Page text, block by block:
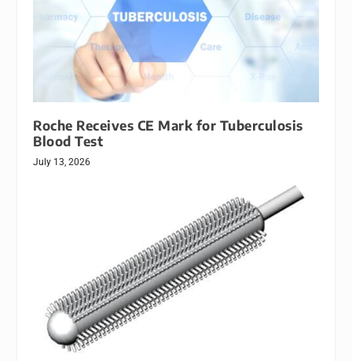
Roche Receives CE Mark for Tuberculosis
Blood Test
July 13, 2026